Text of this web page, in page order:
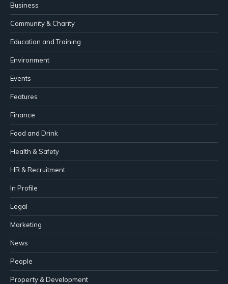
Business
Community & Charity
Education and Training
Environment
Events
Features
Finance
Food and Drink
Health & Safety
HR & Recruitment
In Profile
Legal
Marketing
News
People
Property & Development